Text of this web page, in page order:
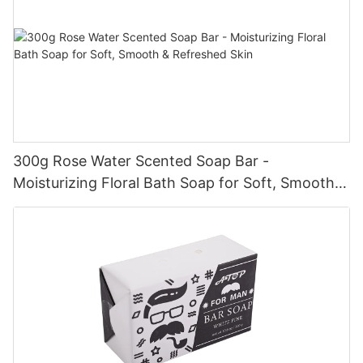
300g Rose Water Scented Soap Bar -
Moisturizing Floral Bath Soap for Soft, Smooth &
Refreshed Skin